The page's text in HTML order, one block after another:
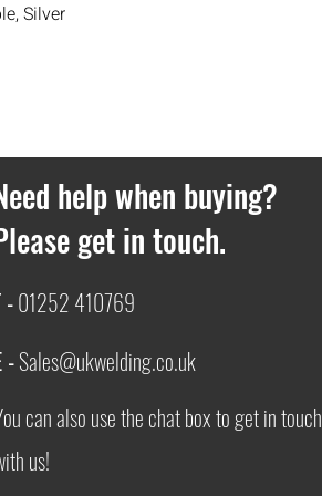
Silver
help when buying?
get in touch.
-01252 410769
-Sales@ukwelding.co.uk
can also use the chat box to get in touch
us!